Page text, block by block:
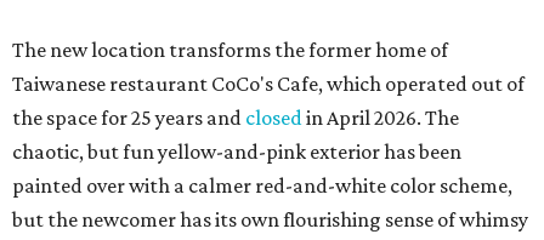
The new location transforms the former home of
Taiwanese restaurant CoCo's Cafe, which operated out of
the space for 25 years and closedin April 2026. The
chaotic, but fun yellow-and-pink exterior has been
painted over with a calmer red-and-white color scheme,
but the newcomer has its own flourishing sense of whimsy